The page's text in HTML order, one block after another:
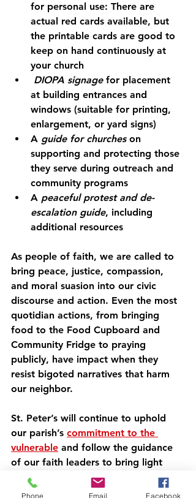
for personal use: There are
actual red cards available, but
the printable cards are good to
keep on hand continuously at
your church
DIOPA signage for placement
at building entrances and
windows (suitable for printing,
enlargement, or yard signs)
A guide for churches on
supporting and protecting those
they serve during outreach and
community programs
A peaceful protest and de-
escalation guide, including
additional resources
As people of faith, we are called to
bring peace, justice, compassion,
and moral suasion into our civic
discourse and action. Even the most
quotidian actions, from bringing
food to the Food Cupboard and
Community Fridge to praying
publicly, have impact when they
resist bigoted narratives that harm
our neighbor.
St. Peter’s will continue to uphold
our parish’s commitment to the
vulnerable and follow the guidance
of our faith leaders to bring light
and peace into the chaos of this
dark time.
Phone Email Facebook